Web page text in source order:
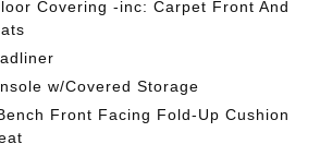
Covering -inc: Carpet Front And
w/Covered Storage
Front Facing Fold-Up Cushion